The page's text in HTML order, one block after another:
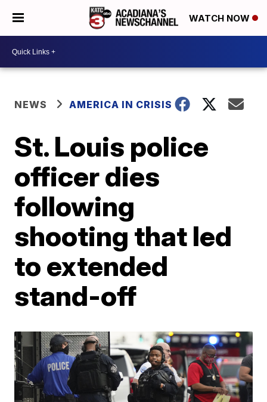
WATCH NOW
NEWS AMERICA IN CRISIS
St. Louis police
officer dies
following
shooting that led
to extended
stand-off